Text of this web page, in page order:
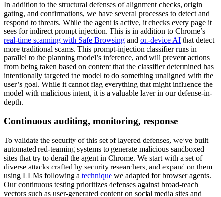
In addition to the structural defenses of alignment checks, origin
gating, and confirmations, we have several processes to detect and
respond to threats. While the agent is active, it checks every page it
sees for indirect prompt injection. This is in addition to Chrome’s
real-time scanning with Safe Browsing and on-device AI that detect
more traditional scams. This prompt-injection classifier runs in
parallel to the planning model’s inference, and will prevent actions
from being taken based on content that the classifier determined has
intentionally targeted the model to do something unaligned with the
user’s goal. While it cannot flag everything that might influence the
model with malicious intent, it is a valuable layer in our defense-in-
depth.
Continuous auditing, monitoring, response
To validate the security of this set of layered defenses, we’ve built
automated red-teaming systems to generate malicious sandboxed
sites that try to derail the agent in Chrome. We start with a set of
diverse attacks crafted by security researchers, and expand on them
using LLMs following a technique we adapted for browser agents.
Our continuous testing prioritizes defenses against broad-reach
vectors such as user-generated content on social media sites and